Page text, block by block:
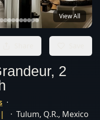
View All
2
·
| · Tulum, Q.R., Mexico